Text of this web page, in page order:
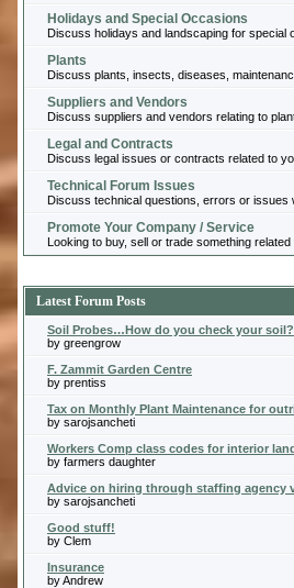
Holidays and Special Occasions
Discuss holidays and landscaping for special
Plants
Discuss plants, insects, diseases,
Suppliers and Vendors
Discuss suppliers and vendors relating to
Legal and Contracts
Discuss legal issues or contracts related to
Technical Forum Issues
Discuss technical questions, errors or issues
Promote Your Company / Service
Looking to buy, sell or trade something
Latest Forum Posts
Soil Probes…How do you check your
by greengrow
F. Zammit Garden Centre
by prentiss
Tax on Monthly Plant Maintenance for
by sarojsancheti
Workers Comp class codes for interior
by farmers daughter
Advice on hiring through staffing agency
by sarojsancheti
Good stuff!
by Clem
Insurance
by Andrew